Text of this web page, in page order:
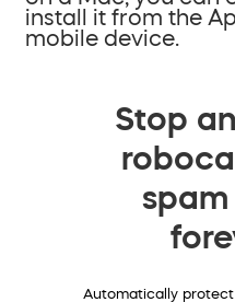
install it from the
mobile device.
Stop
Automatically